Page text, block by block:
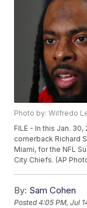
Photo by: Wilfredo
FILE - In this Jan.
cornerback Richard
Miami, for the NFL
City Chiefs. (AP
By: Sam Cohen
Posted4:05 PM, Jul